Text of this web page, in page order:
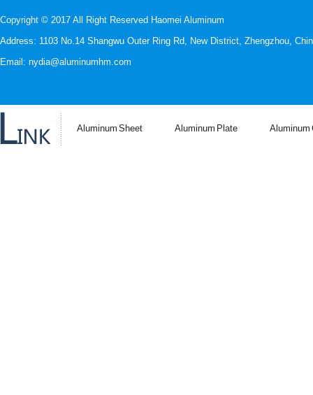
Copyright © 2017 All Right Reserved Haomei Aluminum
Address: 1103 No.14 Shangwu Outer Ring Rd, New District, Zhengzhou,
Email: nydia@aluminumhm.com
Aluminum Sheet Aluminum Plate Aluminum